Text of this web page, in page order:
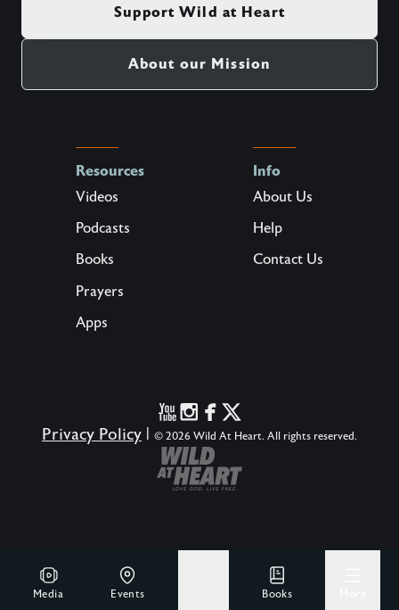
Media Events Books
Support Wild at Heart
About our Mission
Resources
Videos
Podcasts
Books
Prayers
Apps
Info
About Us
Help
Contact Us
Privacy Policy © 2026 Wild At Heart. All rights reserved.